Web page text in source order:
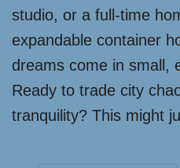
studio, or a full-time
expandable container
dreams come in small,
Ready to trade city
tranquility? This might